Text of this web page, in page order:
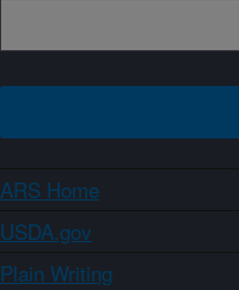
ARS Home
USDA.gov
Plain Writing